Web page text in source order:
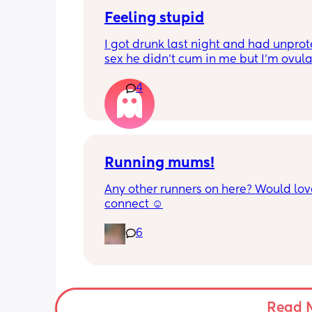
Feeling stupid
I got drunk last night and had
sex he didn’t cum in me but I’m
Can I take morning after pill when
ovulating/ ovulated
And is there any safe for
4
Running mums!
Any other runners on here? Would
connect ☺️
6
Read